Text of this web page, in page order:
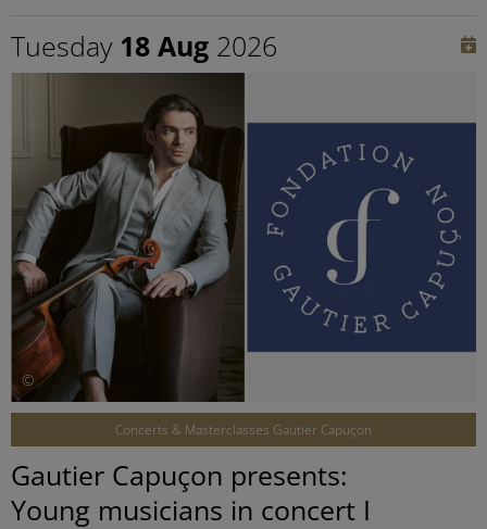
Tuesday 18 Aug 2026
©
Concerts & Masterclasses Gautier Capuçon
Gautier Capuçon presents:
Young musicians in concert I